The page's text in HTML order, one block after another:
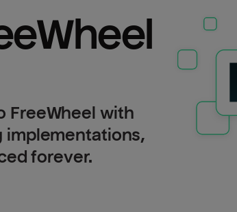
FreeWheel with
implementations,
forever.